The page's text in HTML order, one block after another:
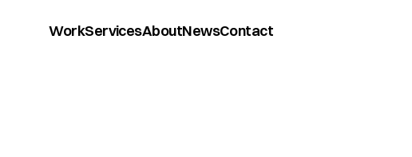
WorkServicesAboutNewsContact